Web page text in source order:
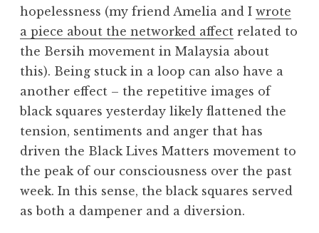
hopelessness (my friend Amelia and I wrote
a piece about the networked affect related to
the Bersih movement in Malaysia about
this). Being stuck in a loop can also have a
another effect – the repetitive images of
black squares yesterday likely flattened the
tension, sentiments and anger that has
driven the Black Lives Matters movement to
the peak of our consciousness over the past
week. In this sense, the black squares served
as both a dampener and a diversion.